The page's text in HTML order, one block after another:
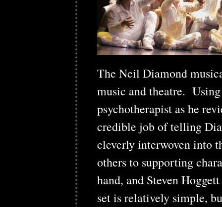
The Neil Diamond
music and theatre.
psychotherapist as he
credible job of telling
cleverly interwoven into
others to supporting
hand, and Steven
set is relatively simple,